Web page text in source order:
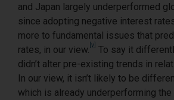
and Japan largely underperformed
since adopting negative interest
more to fundamental issues that
rates, in our view. [v]
To say it
didn’t alter pre-existing trends in
In our view, it isn’t likely to be
which is already underperforming